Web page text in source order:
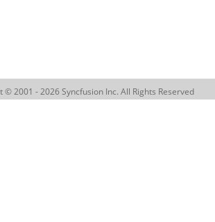
© 2001 - 2026 Syncfusion Inc. All Rights Reserved